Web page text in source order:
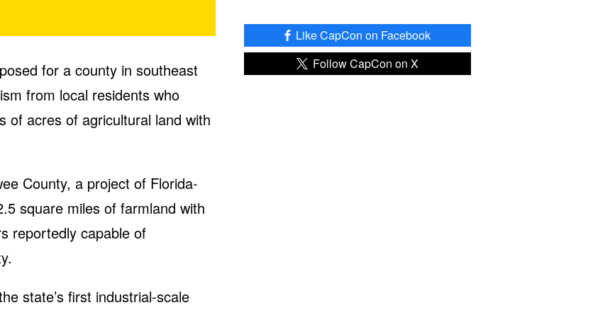
for a county in southeast
from local residents who
of acres of agricultural land with
County, a project of Florida-
square miles of farmland with
reportedly capable of
state’s first industrial-scale
Like CapCon on Facebook
Follow CapCon on X